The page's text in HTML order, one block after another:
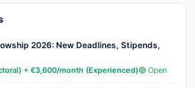
2026: New Deadlines, Stipends,
+ €3,600/month (Experienced)🟢 Open